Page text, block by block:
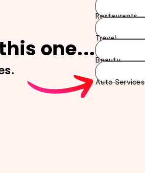
one...
Restaurants
Travel
Beauty
Auto Services